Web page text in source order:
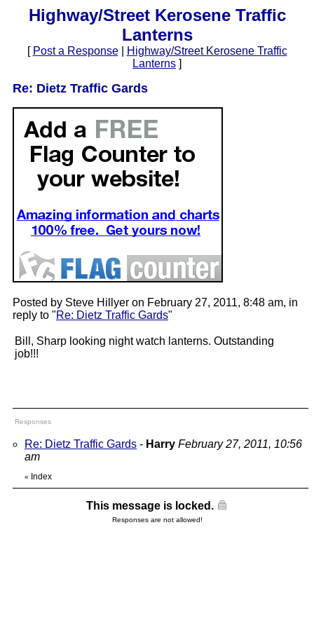
Highway/Street Kerosene Traffic
Lanterns
[ Post a Response|
Highway/Street Kerosene Traffic
Lanterns ]
Re: Dietz Traffic Gards
Posted by Steve Hillyer on February 27, 2011, 8:48 am, in
reply to "Re: Dietz Traffic Gards"
Bill, Sharp looking night watch lanterns. Outstanding
job!!!
Responses
Re: Dietz Traffic Gards - Harry February 27, 2011, 10:56
am
« Index
This message is locked.
Responses are not allowed!